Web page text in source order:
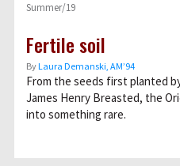
Summer/19
Fertile soil
ByLaura Demanski, AM’94
From the seeds first planted
James Henry Breasted, the
into something rare.